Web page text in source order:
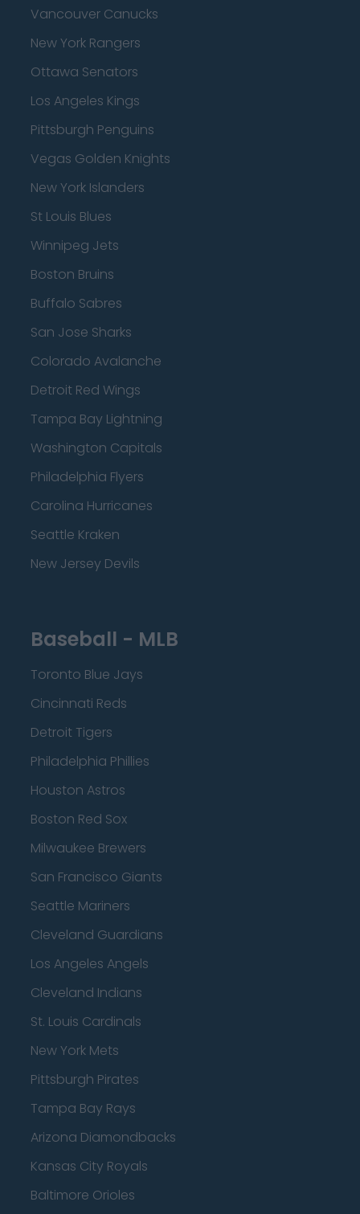
Vancouver Canucks
New York Rangers
Ottawa Senators
Los Angeles Kings
Pittsburgh Penguins
Vegas Golden Knights
New York Islanders
St Louis Blues
Winnipeg Jets
Boston Bruins
Buffalo Sabres
San Jose Sharks
Colorado Avalanche
Detroit Red Wings
Tampa Bay Lightning
Washington Capitals
Philadelphia Flyers
Carolina Hurricanes
Seattle Kraken
New Jersey Devils
Baseball - MLB
Toronto Blue Jays
Cincinnati Reds
Detroit Tigers
Philadelphia Phillies
Houston Astros
Boston Red Sox
Milwaukee Brewers
San Francisco Giants
Seattle Mariners
Cleveland Guardians
Los Angeles Angels
Cleveland Indians
St. Louis Cardinals
New York Mets
Pittsburgh Pirates
Tampa Bay Rays
Arizona Diamondbacks
Kansas City Royals
Baltimore Orioles